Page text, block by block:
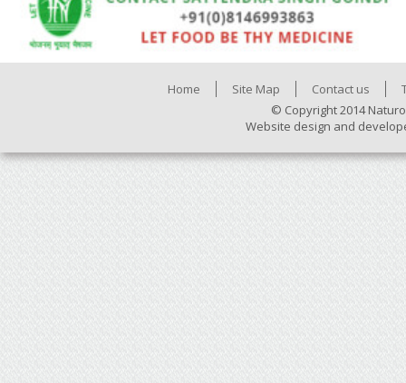
Home Site Map Contact us
© Copyright 2014
Website design and